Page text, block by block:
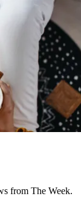
from The Week.